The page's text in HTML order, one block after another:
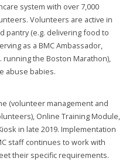
system with over 7,000
Volunteers are active in
pantry (e.g. delivering food to
as a BMC Ambassador,
the Boston Marathon),
abuse babies.
(volunteer management and
Online Training Module,
in late 2019. Implementation
staff continues to work with
their specific requirements.